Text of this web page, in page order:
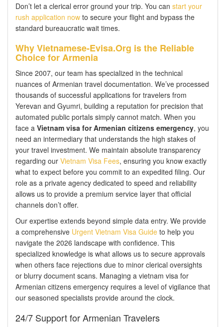
Don’t let a clerical error ground your trip. You can start your
rush application now to secure your flight and bypass the
standard bureaucratic wait times.
Why Vietnamese-Evisa.Org is the Reliable
Choice for Armenia
Since 2007, our team has specialized in the technical
nuances of Armenian travel documentation. We’ve processed
thousands of successful applications for travelers from
Yerevan and Gyumri, building a reputation for precision that
automated public portals simply cannot match. When you
face a Vietnam visa for Armenian citizens emergency, you
need an intermediary that understands the high stakes of
your travel investment. We maintain absolute transparency
regarding our Vietnam Visa Fees, ensuring you know exactly
what to expect before you commit to an expedited filing. Our
role as a private agency dedicated to speed and reliability
allows us to provide a premium service layer that official
channels don’t offer.
Our expertise extends beyond simple data entry. We provide
a comprehensive Urgent Vietnam Visa Guide to help you
navigate the 2026 landscape with confidence. This
specialized knowledge is what allows us to secure approvals
when others face rejections due to minor clerical oversights
or blurry document scans. Managing a vietnam visa for
Armenian citizens emergency requires a level of vigilance that
our seasoned specialists provide around the clock.
24/7 Support for Armenian Travelers